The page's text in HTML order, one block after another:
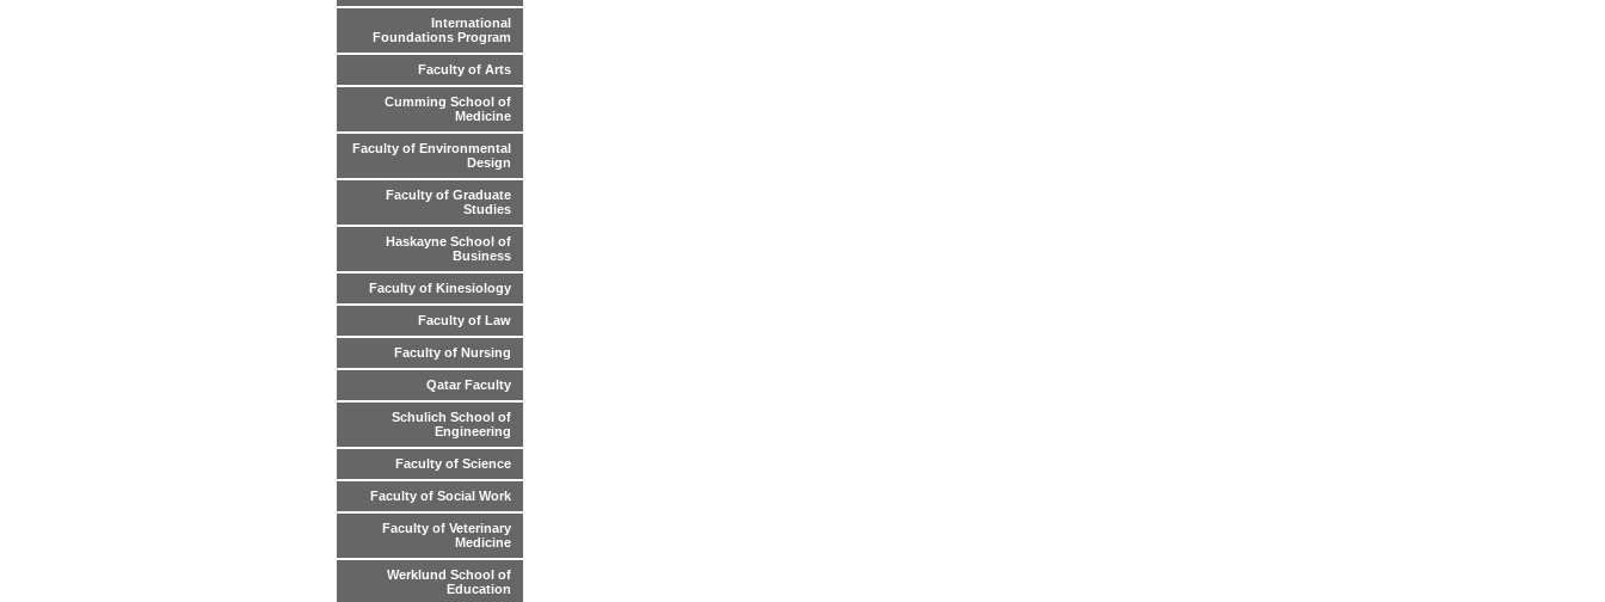
International
Foundations Program
Faculty of Arts
Cumming School of
Medicine
Faculty of Environmental
Design
Faculty of Graduate
Studies
Haskayne School of
Business
Faculty of Kinesiology
Faculty of Law
Faculty of Nursing
Qatar Faculty
Schulich School of
Engineering
Faculty of Science
Faculty of Social Work
Faculty of Veterinary
Medicine
Werklund School of
Education